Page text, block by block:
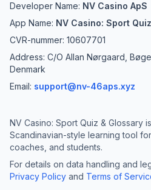
Developer Name: NV Casino ApS
App Name: NV Casino: Sport
CVR-nummer: 10607701
Address: C/O Allan Nørgaard,
Denmark
Email: support@nv-46aps.xyz
NV Casino: Sport Quiz & Glossary
Scandinavian-style learning tool
coaches, and students.
For details on data handling and
Privacy Policy and Terms of